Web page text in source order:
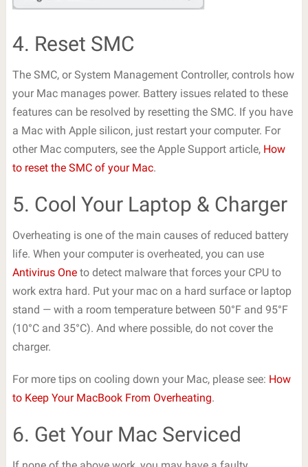
4. Reset SMC
The SMC, or System Management Controller, controls how
your Mac manages power. Battery issues related to these
features can be resolved by resetting the SMC. If you have
a Mac with Apple silicon, just restart your computer. For
other Mac computers, see the Apple Support article, How
to reset the SMC of your Mac.
5. Cool Your Laptop & Charger
Overheating is one of the main causes of reduced battery
life. When your computer is overheated, you can use
Antivirus Oneto detect malware that forces your CPU to
work extra hard. Put your mac on a hard surface or laptop
stand — with a room temperature between 50°F and 95°F
(10°C and 35°C). And where possible, do not cover the
charger.
For more tips on cooling down your Mac, please see: How
to Keep Your MacBook From Overheating.
6. Get Your Mac Serviced